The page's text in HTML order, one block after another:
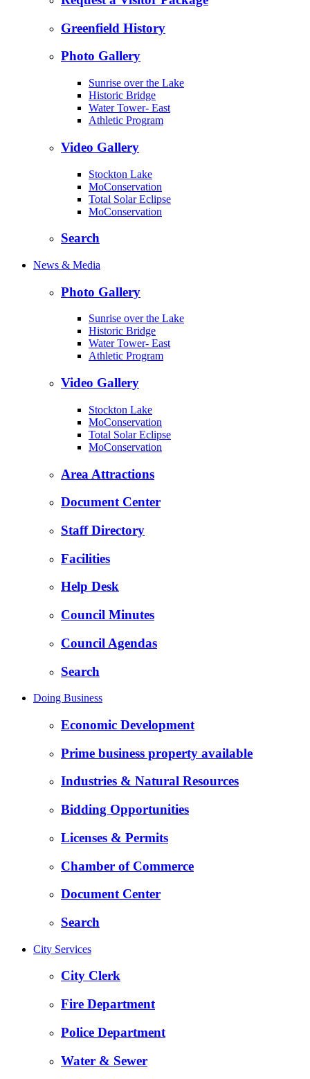
Greenfield History
Photo Gallery
Sunrise over the Lake
Historic Bridge
Water Tower- East
Athletic Program
Video Gallery
Stockton Lake
MoConservation
Total Solar Eclipse
MoConservation
Search
News & Media
Photo Gallery
Sunrise over the Lake
Historic Bridge
Water Tower- East
Athletic Program
Video Gallery
Stockton Lake
MoConservation
Total Solar Eclipse
MoConservation
Area Attractions
Document Center
Staff Directory
Facilities
Help Desk
Council Minutes
Council Agendas
Search
Doing Business
Economic Development
Prime business property available
Industries & Natural Resources
Bidding Opportunities
Licenses & Permits
Chamber of Commerce
Document Center
Search
City Services
City Clerk
Fire Department
Police Department
Water & Sewer